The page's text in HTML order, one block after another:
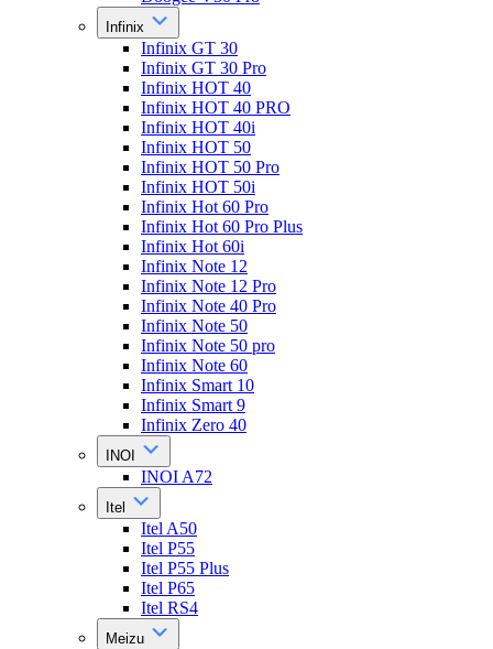
Infinix
Infinix GT 30
Infinix GT 30 Pro
Infinix HOT 40
Infinix HOT 40 PRO
Infinix HOT 40i
Infinix HOT 50
Infinix HOT 50 Pro
Infinix HOT 50i
Infinix Hot 60 Pro
Infinix Hot 60 Pro Plus
Infinix Hot 60i
Infinix Note 12
Infinix Note 12 Pro
Infinix Note 40 Pro
Infinix Note 50
Infinix Note 50 pro
Infinix Note 60
Infinix Smart 10
Infinix Smart 9
Infinix Zero 40
INOI
INOI A72
Itel
Itel A50
Itel P55
Itel P55 Plus
Itel P65
Itel RS4
Meizu